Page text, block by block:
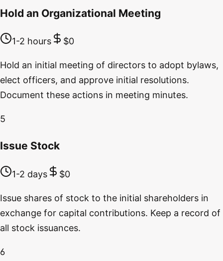
Hold an Organizational Meeting
1-2 hours $0
Hold an initial meeting of directors to adopt bylaws,
elect officers, and approve initial resolutions.
Document these actions in meeting minutes.
5
Issue Stock
1-2 days $0
Issue shares of stock to the initial shareholders in
exchange for capital contributions. Keep a record of
all stock issuances.
6